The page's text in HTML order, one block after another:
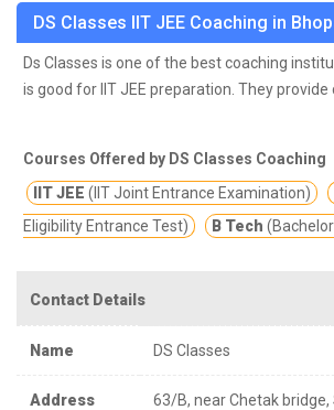
DS Classes IIT JEE Coaching in
Ds Classes is one of the best coaching
is good for IIT JEE preparation. They provide
integrated within it, thereby producing results
AIIMS but Boards as well.
Courses Offered by DS Classes Coaching
IIT JEE (IIT Joint Entrance Examination)
Eligibility Entrance Test)
B Tech
Contact Details
Name DS Classes
Address
63/B, near Chetak bridge,